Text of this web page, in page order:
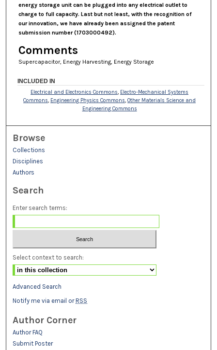
energy storage unit can be plugged into any electrical outlet to
charge to full capacity. Last but not least, with the recognition of
our innovation, we have already been assigned the patent
submission number (1703000492).
Comments
Supercapacitor, Energy Harvesting, Energy Storage
INCLUDED IN
Electrical and Electronics Commons, Electro-Mechanical Systems
Commons, Engineering Physics Commons,Other Materials Science and
Engineering Commons
Browse
Collections
Disciplines
Authors
Search
Enter search terms:
Select context to search:
Advanced Search
Notify me via email orRSS
Author Corner
Author FAQ
Submit Poster